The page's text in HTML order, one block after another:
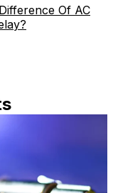
Of AC